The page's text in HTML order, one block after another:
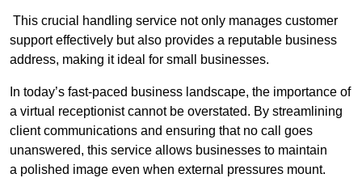
This crucial handling service not only manages customer
support effectively but also provides a reputable business
address, making it ideal for small businesses.
In today’s fast-paced business landscape, the importance of
a virtual receptionist cannot be overstated. By streamlining
client communications and ensuring that no call goes
unanswered, this service allows businesses to maintain
a polished image even when external pressures mount.